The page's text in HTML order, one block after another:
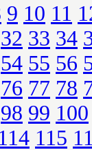
9 10 11
32 33 34
54 55 56
76 77 78
98 99 100
114 115